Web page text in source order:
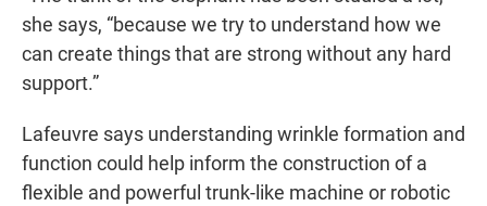
she says, “because we try to understand how we
can create things that are strong without any hard
support.”
Lafeuvre says understanding wrinkle formation and
function could help inform the construction of a
flexible and powerful trunk-like machine or robotic